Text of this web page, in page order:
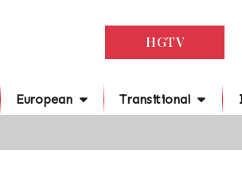
HGTV
European Transitional